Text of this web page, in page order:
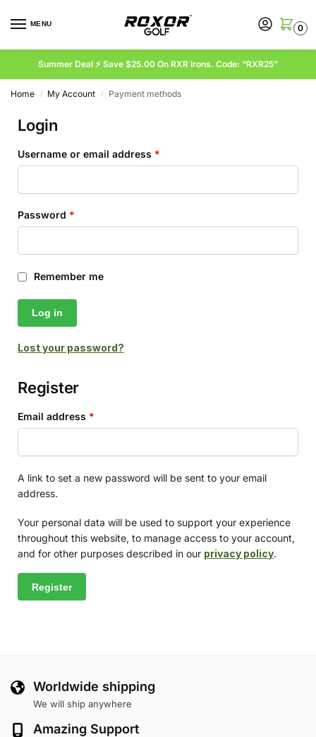
MENU 0
Summer Deal ⚡ Save $25.00 On RXR Irons. Code: “RXR25”
Home / My Account / Payment methods
Login
Username or email address *
Password *
Remember me
Log in
Lost your password?
Register
Email address *
A link to set a new password will be sent to your email
address.
Your personal data will be used to support your experience
throughout this website, to manage access to your account,
and for other purposes described in our privacy policy.
Register
Worldwide shipping
We will ship anywhere
Amazing Support